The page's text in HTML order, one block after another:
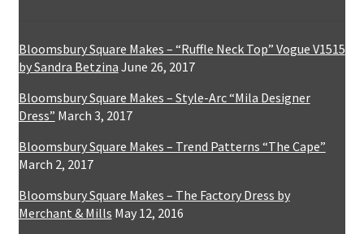
page
Bloomsbury Square Makes – “Ruffle Neck Top” Vogue V1515
by Sandra Betzina June 26, 2017
Bloomsbury Square Makes – Style-Arc “Mila Designer
Dress” March 3, 2017
Bloomsbury Square Makes – Trend Patterns “The Cape”
March 2, 2017
Bloomsbury Square Makes – The Factory Dress by
Merchant & Mills May 12, 2016